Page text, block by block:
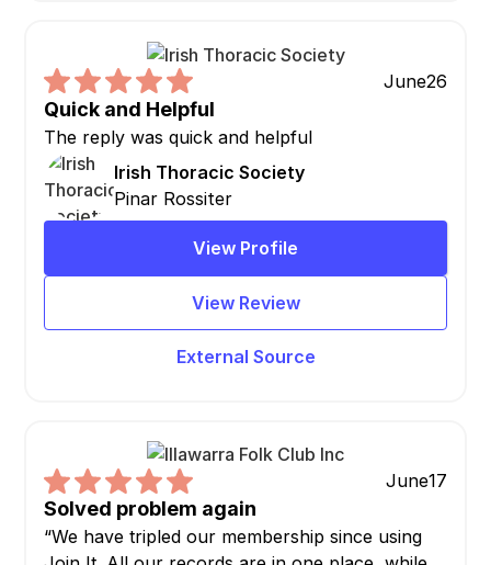
June26
Quick and Helpful
The reply was quick and helpful
Irish Thoracic Society
Pinar Rossiter
View Profile
View Review
External Source
June17
Solved problem again
“We have tripled our membership since using